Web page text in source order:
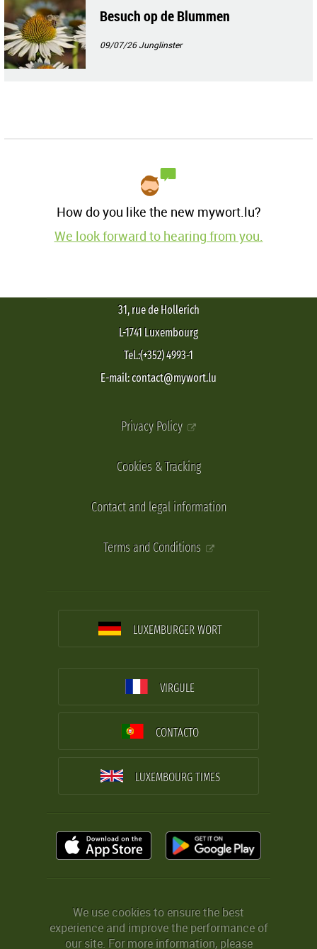
Besuch op de Blummen
09/07/26Junglinster
How do you like the new mywort.lu?
We look forward to hearing from you.
31, rue de Hollerich
L-1741 Luxembourg
Tel.:(+352) 4993-1
E-mail: contact@mywort.lu
Privacy Policy
Cookies & Tracking
Contact and legal information
Terms and Conditions
LUXEMBURGER WORT
VIRGULE
CONTACTO
LUXEMBOURG TIMES
We use cookies to ensure the best
experience and improve the performance of
our site. For more information, please